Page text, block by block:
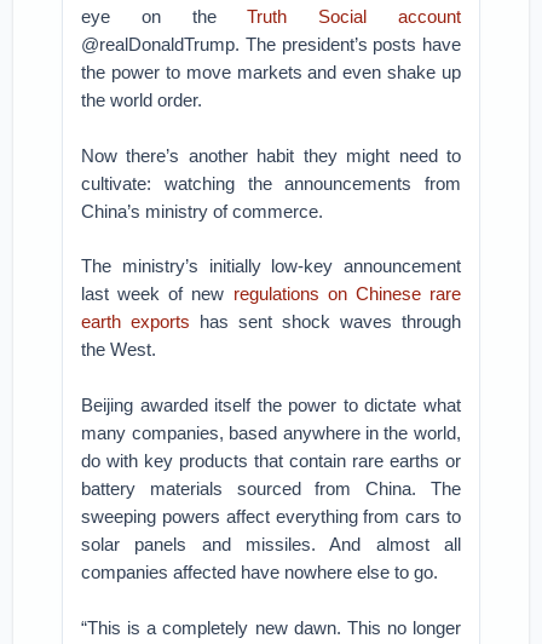
eye on theTruth Social account
@realDonaldTrump. The president’s posts have
the power to move markets and even shake up
the world order.
Now there’s another habit they might need to
cultivate: watching the announcements from
China’s ministry of commerce.
The ministry’s initially low-key announcement
last week of new regulations on Chinese rare
earth exports has sent shock waves through
the West.
Beijing awarded itself the power to dictate what
many companies, based anywhere in the world,
do with key products that contain rare earths or
battery materials sourced from China. The
sweeping powers affect everything from cars to
solar panels and missiles. And almost all
companies affected have nowhere else to go.
“This is a completely new dawn. This no longer